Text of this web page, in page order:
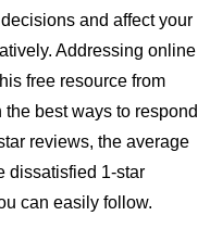
and affect your
Addressing online
free resource from
best ways to respond
reviews, the average
dissatisfied 1-star
can easily follow.